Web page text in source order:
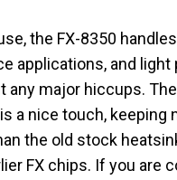
the FX-8350
applications, and light
any major hiccups.
a nice touch, keeping
the old stock
FX chips. If you are